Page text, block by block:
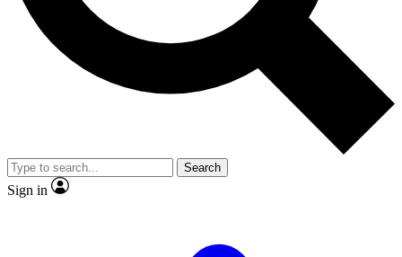
No ads, ever
Exclusive, original
reporting
video
Member-only features
Search
Sign in